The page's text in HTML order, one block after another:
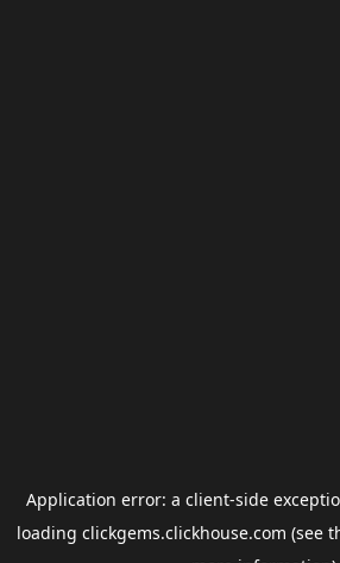
Application error: a client-side
loading clickgems.clickhouse.com (see